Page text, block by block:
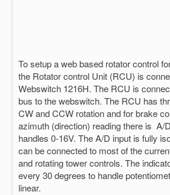
To setup a web based rotator control
the Rotator control Unit (RCU) is
Webswitch 1216H. The RCU is
bus to the webswitch. The RCU has
CW and CCW rotation and for brake
azimuth (direction) reading there is A/
handles 0-16V. The A/D input is fully
can be connected to most of the
and rotating tower controls. The
every 30 degrees to handle
linear.